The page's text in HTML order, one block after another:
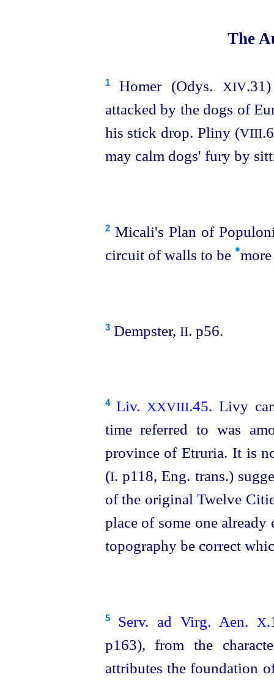
The
1Homer (Odys. XIV
attacked by the dogs of
his stick drop. Pliny (VIII
may calm dogs' fury by
2Micali's Plan of
circuit of walls to be •
3Dempster, II. p56.
4 Liv. XXVIII.45. Livy
time referred to was
province of Etruria. It is
(I. p118, Eng. trans.)
of the original Twelve
place of some one
topography be correct
5 Serv. ad Virg. Aen. X
p163), from the
attributes the foundation